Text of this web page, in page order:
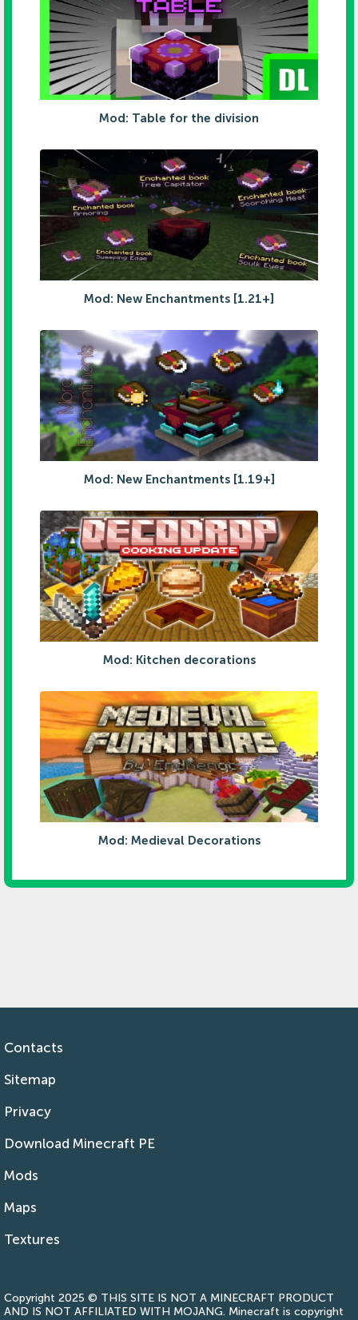
Mod: Table for the division
Mod: New Enchantments [1.21+]
Mod: New Enchantments [1.19+]
Mod: Kitchen decorations
Mod: Medieval Decorations
Contacts
Sitemap
Privacy
Download Minecraft PE
Mods
Maps
Textures
Copyright 2025 © THIS SITE IS NOT A MINECRAFT PRODUCT
AND IS NOT AFFILIATED WITH MOJANG. Minecraft is copyright